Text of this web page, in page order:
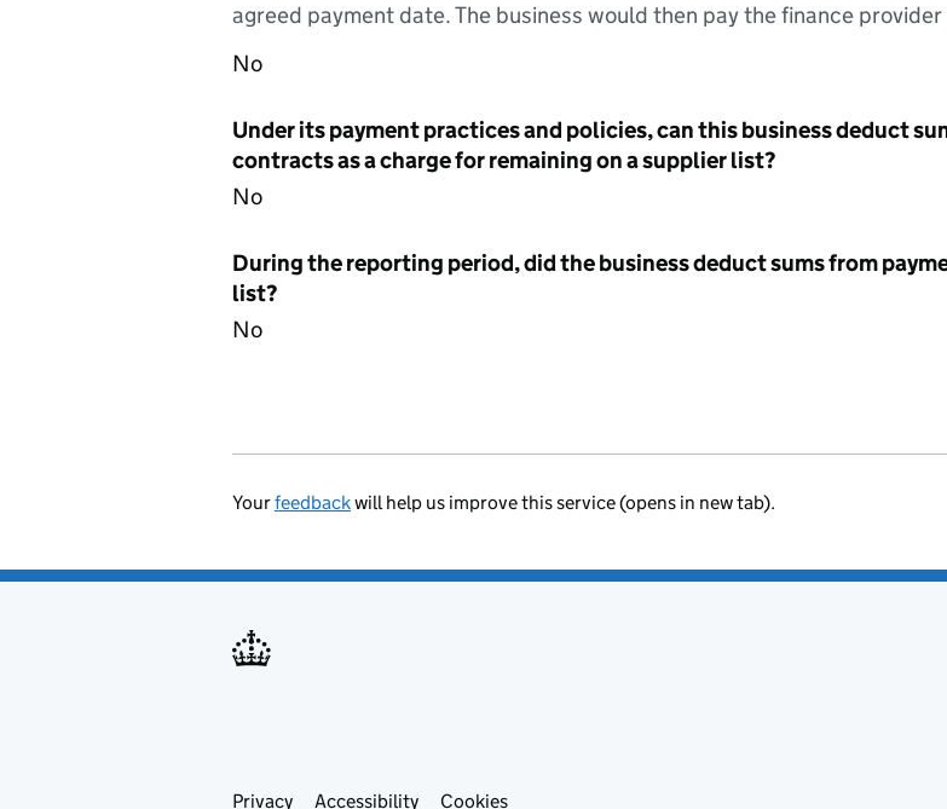
agreed payment date. The business would then pay the finance
No
Under its payment practices and policies, can this business deduct
contracts as a charge for remaining on a supplier list?
No
During the reporting period, did the business deduct sums from
list?
No
Yourfeedbackwill help us improve this service (opens in new tab).
Privacy Accessibility Cookies